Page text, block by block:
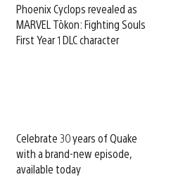
Phoenix Cyclops revealed as
MARVEL Tōkon: Fighting Souls
First Year 1 DLC character
Celebrate 30 years of Quake
with a brand-new episode,
available today